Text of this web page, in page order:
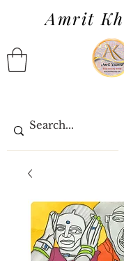
Amrit